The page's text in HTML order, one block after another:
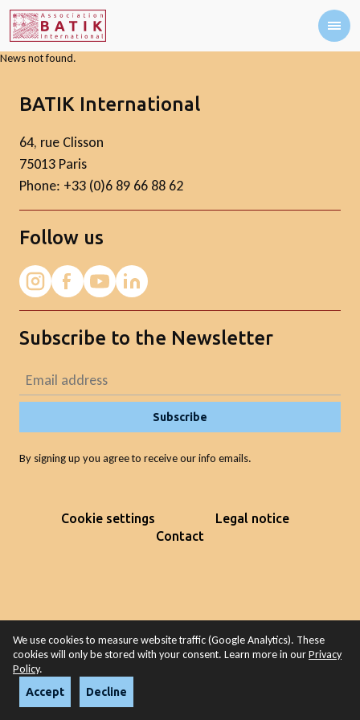
News not found.
BATIK International
64, rue Clisson
75013 Paris
Phone: +33 (0)6 89 66 88 62
Follow us
Subscribe to the Newsletter
Subscribe
By signing up you agree to receive our info emails.
Cookie settings
Legal notice
Contact
We use cookies to measure website traffic (Google Analytics). These
cookies will only be stored with your consent. Learn more in ourPrivacy
Policy.
Accept Decline